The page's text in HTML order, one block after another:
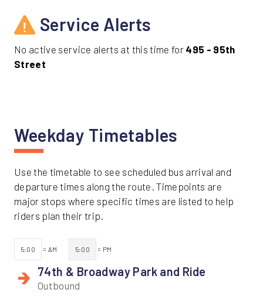
Service Alerts
No active service alerts at this time for 495 - 95th
Street
Weekday Timetables
Use the timetable to see scheduled bus arrival and
departure times along the route. Timepoints are
major stops where specific times are listed to help
riders plan their trip.
5:00 = AM 5:00 = PM
74th & Broadway Park and Ride
Outbound